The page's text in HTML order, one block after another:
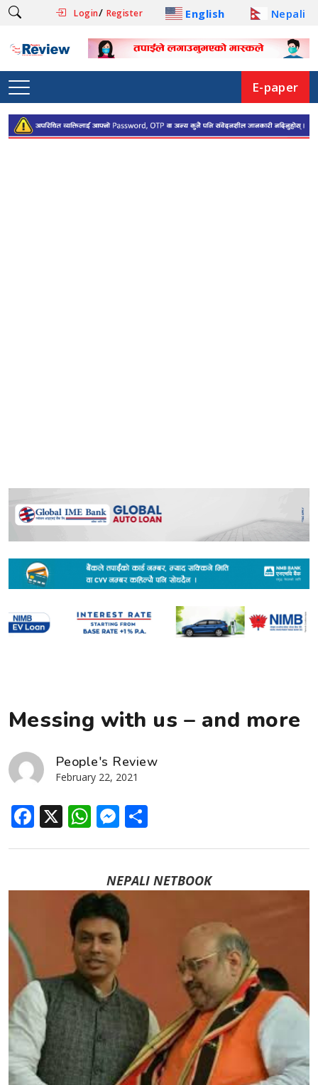
Login/ Register English Nepali
E-paper
Messing with us – and more
People's Review
February 22, 2021
Facebook
X WhatsApp
Messenger
NEPALI NETBOOK